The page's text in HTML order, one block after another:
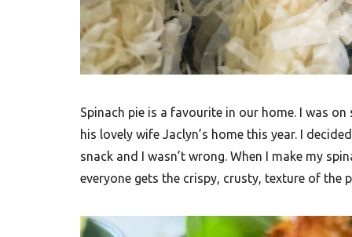
t
h
A
r
i
c
Spinach pie is a favourite in our home. I was
his lovely wife Jaclyn’s home this year. I
snack and I wasn’t wrong. When I make my
everyone gets the crispy, crusty, texture of the